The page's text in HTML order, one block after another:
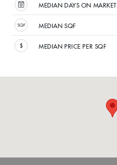
MEDIAN DAYS ON MARKET
MEDIAN SQF
MEDIAN PRICE PER SQF